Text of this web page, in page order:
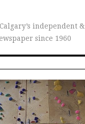
independent
since 1960